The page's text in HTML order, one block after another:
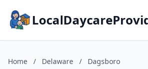
Home / Delaware / Dagsboro